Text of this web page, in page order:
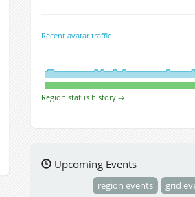
Recent avatar traffic
Region status history ⇒
Upcoming Events
region events grid